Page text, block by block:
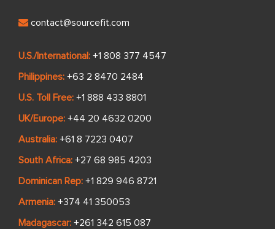
contact@sourcefit.com
U.S./International: +1 808 377 4547
Philippines: +63 2 8470 2484
U.S. Toll Free: +1 888 433 8801
UK/Europe: +44 20 4632 0200
Australia: +61 8 7223 0407
South Africa: +27 68 985 4203
Dominican Rep: +1 829 946 8721
Armenia: +374 41 350053
Madagascar: +261 342 615 087